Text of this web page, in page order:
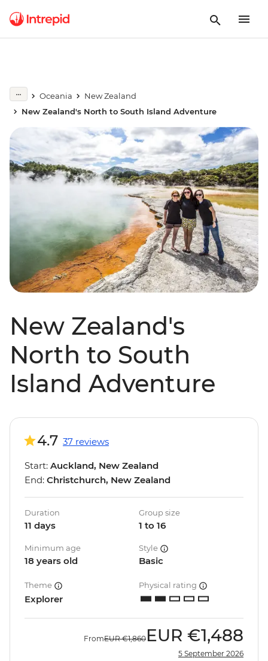
Oceania
New Zealand
New Zealand's North to South Island Adventure
New Zealand's
North to South
Island Adventure
4.7 37 reviews
Start: Auckland, New Zealand
End: Christchurch, New Zealand
Duration
11 days
Group size
1 to 16
Minimum age
18 years old
Style
Basic
Theme
Explorer
Physical rating
FromEUR €1,860 EUR €1,488
5 September 2026